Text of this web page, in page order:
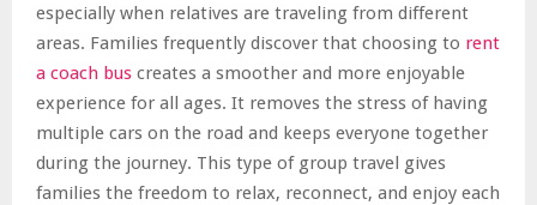
especially when relatives are traveling from different
areas. Families frequently discover that choosing to rent
a coach bus creates a smoother and more enjoyable
experience for all ages. It removes the stress of having
multiple cars on the road and keeps everyone together
during the journey. This type of group travel gives
families the freedom to relax, reconnect, and enjoy each